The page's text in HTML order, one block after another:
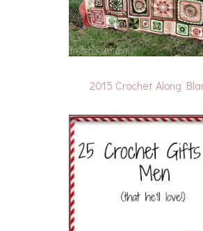
2015 Crochet Along